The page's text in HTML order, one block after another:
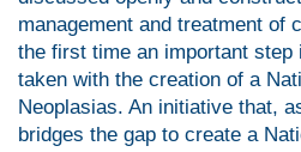
management and treatment of
the first time an important
taken with the creation of a
Neoplasias. An initiative that,
bridges the gap to create a